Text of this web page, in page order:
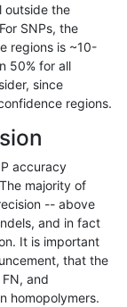
outside the
SNPs, the
regions is ~10-
50% for all
since
regions.
accuracy
majority of
-- above
and in fact
It is important
that the
and
homopolymers.